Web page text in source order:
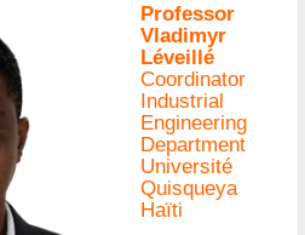
Professor
Vladimyr
Léveillé
Coordinator
Industrial
Engineering
Department
Université
Quisqueya
Haïti